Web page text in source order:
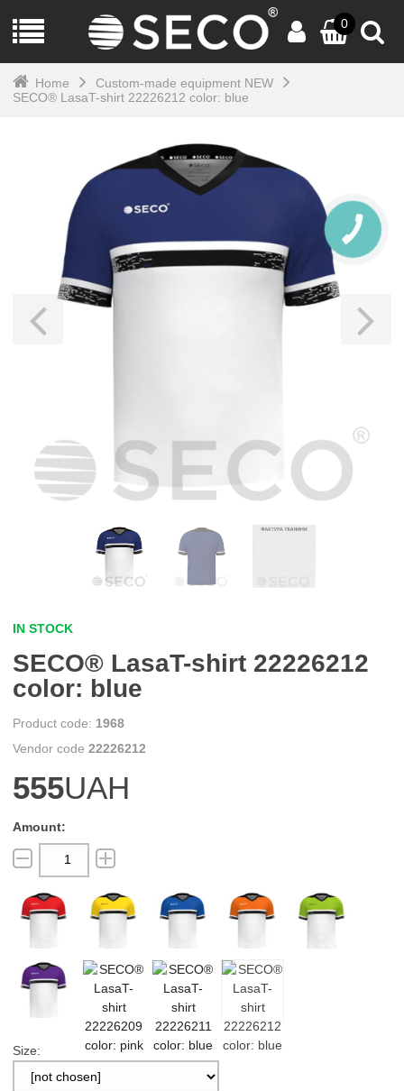
0
Home
Custom-made equipment NEW
SECO® LasaT-shirt 22226212 color: blue
IN STOCK
SECO® LasaT-shirt 22226212
color: blue
1968
22226212
555UAH
Size:
CALL
BUTTON